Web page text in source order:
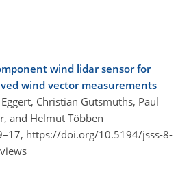
wind lidar sensor for
wind vector measurements
Christian Gutsmuths, Paul
and Helmut Többen
https://doi.org/10.5194/jsss-8-